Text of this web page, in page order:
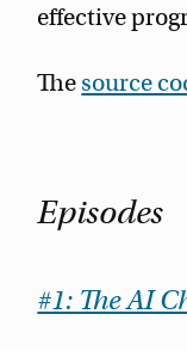
effective
The source
Episodes
#1: The AI